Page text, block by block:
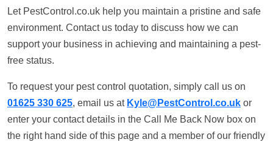
Let PestControl.co.uk help you maintain a pristine and safe
environment. Contact us today to discuss how we can
support your business in achieving and maintaining a pest-
free status.
To request your pest control quotation, simply call us on
01625 330 625, email us at Kyle@PestControl.co.uk or
enter your contact details in the Call Me Back Now box on
the right hand side of this page and a member of our friendly